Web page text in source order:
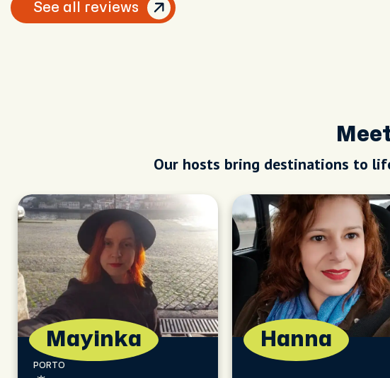
See all reviews
Our hosts bring destinations to
Mayinka
PORTO
Hanna